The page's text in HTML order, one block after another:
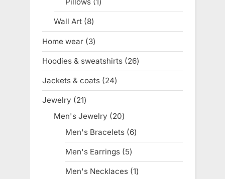
product
Wall Art 88
products
Home wear 33
products
Hoodies & sweatshirts 2626
products
Jackets & coats 2424
products
Jewelry 2121
products
Men's Jewelry 2020
products
Men's Bracelets 66
products
Men's Earrings 55
products
Men's Necklaces 11